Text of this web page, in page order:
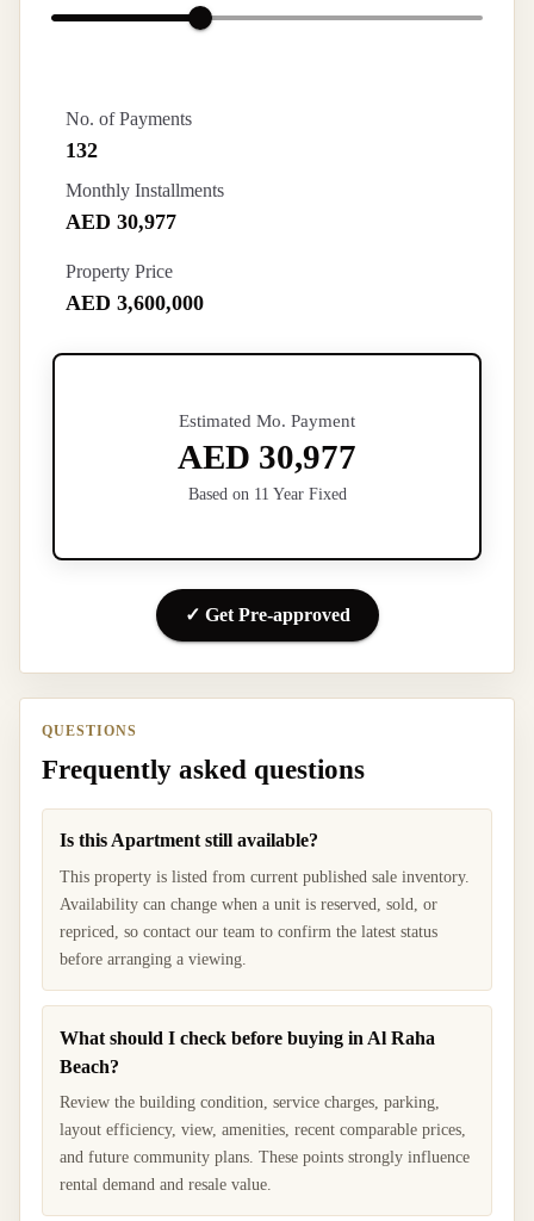
No. of Payments
132
Monthly Installments
AED 30,977
Property Price
AED 3,600,000
Estimated Mo. Payment
AED 30,977
Based on 11 Year Fixed
✓ Get Pre-approved
QUESTIONS
Frequently asked questions
Is this Apartment still available?
This property is listed from current published sale inventory.
Availability can change when a unit is reserved, sold, or
repriced, so contact our team to confirm the latest status
before arranging a viewing.
What should I check before buying in Al Raha
Beach?
Review the building condition, service charges, parking,
layout efficiency, view, amenities, recent comparable prices,
and future community plans. These points strongly influence
rental demand and resale value.